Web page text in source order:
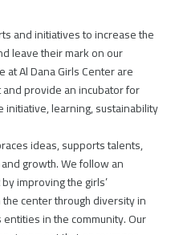
and initiatives to increase the
leave their mark on our
Al Dana Girls Center are
provide an incubator for
initiative, learning, sustainability
ideas, supports talents,
growth. We follow an
improving the girls’
center through diversity in
in the community. Our